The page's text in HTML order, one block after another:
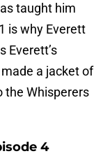
taught him
is why Everett
Everett’s
a jacket of
the Whisperers
4